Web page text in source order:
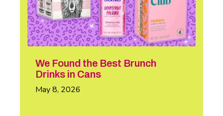
We Found the Best Brunch
Drinks in Cans
May 8, 2026